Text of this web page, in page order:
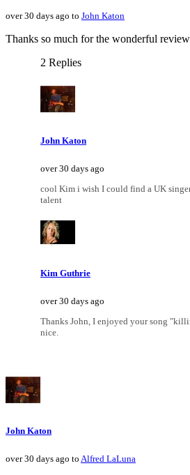
over 30 days ago to John Katon
Thanks so much for the wonderful
2 Replies
John Katon
over 30 days ago
cool Kim i wish I could find a UK
talent
Kim Guthrie
over 30 days ago
Thanks John, I enjoyed your song
nice.
John Katon
over 30 days ago to Alfred LaLuna